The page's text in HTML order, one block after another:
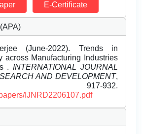
E-Certificate
(June-2022). Trends in
across Manufacturing Industries
. INTERNATIONAL JOURNAL
AND DEVELOPMENT,
917-932.
IJNRD2206107.pdf